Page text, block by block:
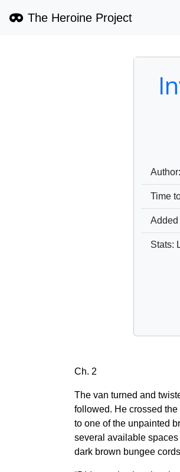
The Heroine Project
Author:
Time
Added
1537
Ch. 2
The van turned and
followed. He crossed
to one of the unpainted
several available
dark brown bungee